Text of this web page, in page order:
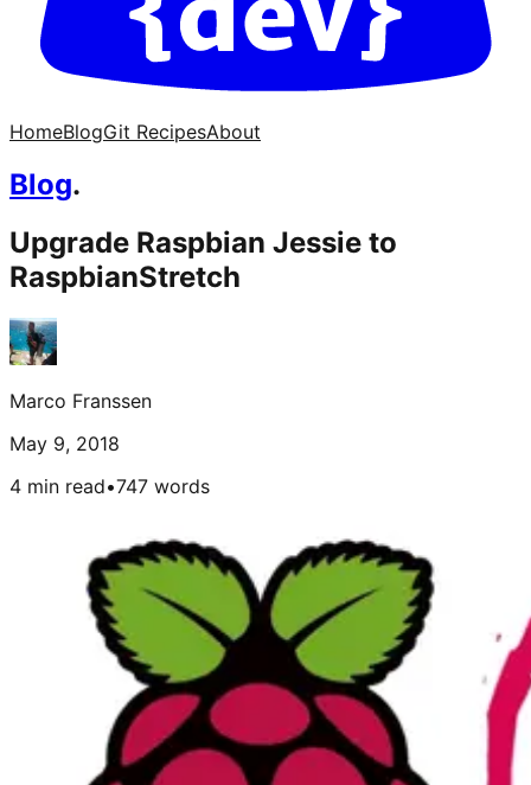
HomeBlogGit RecipesAbout
Blog.
Upgrade Raspbian Jessie to
RaspbianStretch
Marco Franssen
May 9, 2018
4 min read•747 words